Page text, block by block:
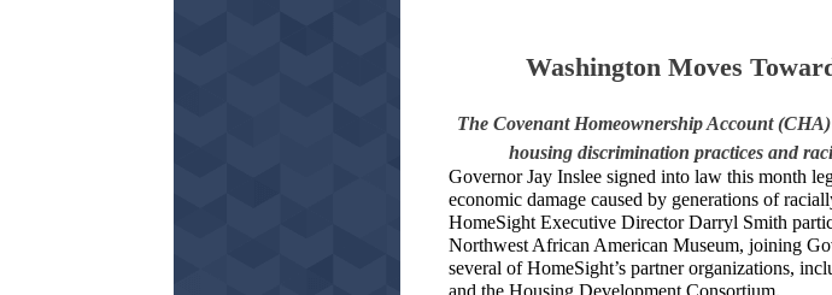
Washington Moves
The Covenant Homeownership Account
housing discrimination practices and
Governor Jay Inslee signed into law this month
economic damage caused by generations of
HomeSight Executive Director Darryl Smith
Northwest African American Museum, joining
several of HomeSight’s partner organizations,
and the Housing Development Consortium.